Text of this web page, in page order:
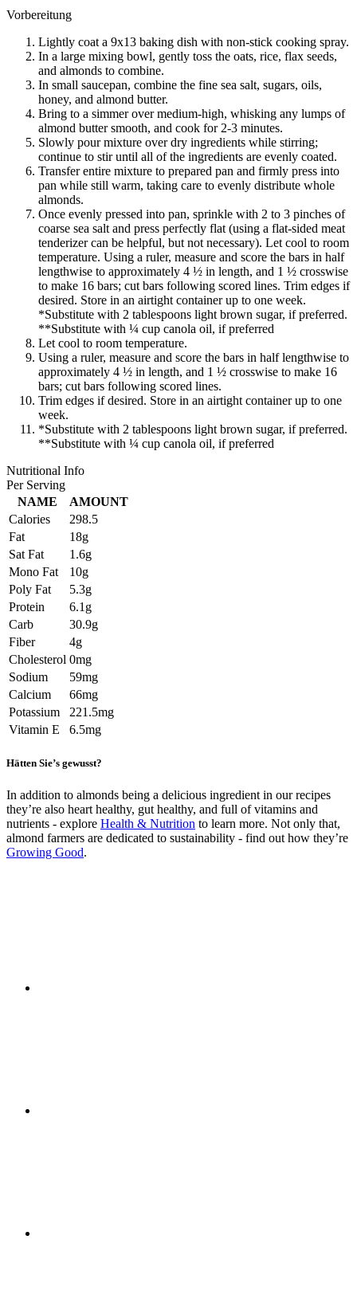
Vorbereitung
Lightly coat a 9x13 baking dish with non-stick cooking spray.
In a large mixing bowl, gently toss the oats, rice, flax seeds,
and almonds to combine.
In small saucepan, combine the fine sea salt, sugars, oils,
honey, and almond butter.
Bring to a simmer over medium-high, whisking any lumps of
almond butter smooth, and cook for 2-3 minutes.
Slowly pour mixture over dry ingredients while stirring;
continue to stir until all of the ingredients are evenly coated.
Transfer entire mixture to prepared pan and firmly press into
pan while still warm, taking care to evenly distribute whole
almonds.
Once evenly pressed into pan, sprinkle with 2 to 3 pinches of
coarse sea salt and press perfectly flat (using a flat-sided meat
tenderizer can be helpful, but not necessary). Let cool to room
temperature. Using a ruler, measure and score the bars in half
lengthwise to approximately 4 ½ in length, and 1 ½ crosswise
to make 16 bars; cut bars following scored lines. Trim edges if
desired. Store in an airtight container up to one week.
*Substitute with 2 tablespoons light brown sugar, if preferred.
**Substitute with ¼ cup canola oil, if preferred
Let cool to room temperature.
Using a ruler, measure and score the bars in half lengthwise to
approximately 4 ½ in length, and 1 ½ crosswise to make 16
bars; cut bars following scored lines.
Trim edges if desired. Store in an airtight container up to one
week.
*Substitute with 2 tablespoons light brown sugar, if preferred.
**Substitute with ¼ cup canola oil, if preferred
Nutritional Info
Per Serving
NAME
AMOUNT
Calories
298.5
Fat
18g
Sat Fat
1.6g
Mono Fat
10g
Poly Fat
5.3g
Protein
6.1g
Carb
30.9g
Fiber
4g
Cholesterol 0mg
Sodium
59mg
Calcium
66mg
Potassium
221.5mg
Vitamin E
6.5mg
Hätten Sie’s gewusst?
In addition to almonds being a delicious ingredient in our recipes
they’re also heart healthy, gut healthy, and full of vitamins and
nutrients - explore Health & Nutrition to learn more. Not only that,
almond farmers are dedicated to sustainability - find out how they’re
Growing Good.